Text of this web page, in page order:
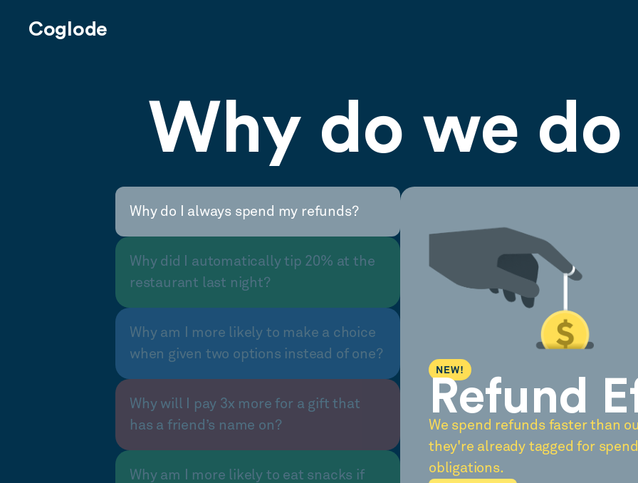
Coglode
Why do we
Why do I always spend my refunds?
Why did I automatically tip 20% at the
restaurant last night?
Why am I more likely to make a choice
when given two options instead of one?
Why will I pay 3x more for a gift that
has a friend’s name on?
Why am I more likely to eat snacks if
NEW!
Refund
We spend refunds faster than
they're already tagged for
obligations.